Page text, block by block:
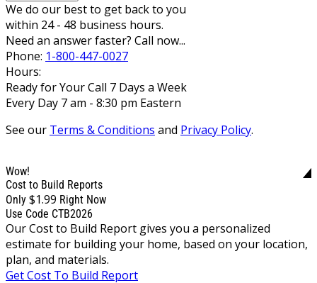
We do our best to get back to you
within 24 - 48 business hours.
Need an answer faster? Call now...
Phone: 1-800-447-0027
Hours:
Ready for Your Call 7 Days a Week
Every Day 7 am - 8:30 pm Eastern
See our Terms & Conditions and Privacy Policy.
Wow!
Cost to Build Reports
Only $1.99 Right Now
Use Code CTB2026
Our Cost to Build Report gives you a personalized
estimate for building your home, based on your location,
plan, and materials.
Get Cost To Build Report